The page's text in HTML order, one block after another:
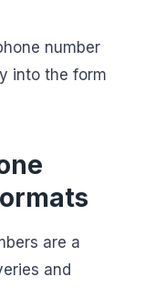
number
into the form
are a
and